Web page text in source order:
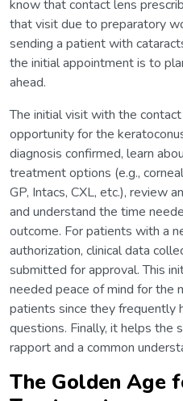
know that contact lens
that visit due to preparatory
sending a patient with
the initial appointment is to
ahead.
The initial visit with the
opportunity for the
diagnosis confirmed, learn
treatment options (e.g.,
GP, Intacs, CXL, etc.), review
and understand the time
outcome. For patients with a
authorization, clinical data
submitted for approval. This
needed peace of mind for the
patients since they frequently
questions. Finally, it helps the
rapport and a common
The Golden Age